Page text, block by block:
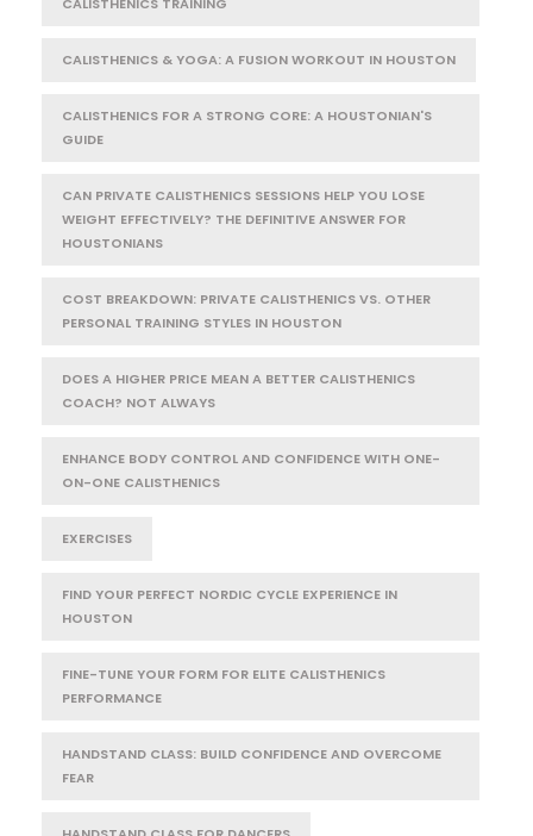
CALISTHENICS & YOGA: A FUSION WORKOUT IN HOUSTON
CALISTHENICS FOR A STRONG CORE: A HOUSTONIAN'S
GUIDE
CAN PRIVATE CALISTHENICS SESSIONS HELP YOU LOSE
WEIGHT EFFECTIVELY? THE DEFINITIVE ANSWER FOR
HOUSTONIANS
COST BREAKDOWN: PRIVATE CALISTHENICS VS. OTHER
PERSONAL TRAINING STYLES IN HOUSTON
DOES A HIGHER PRICE MEAN A BETTER CALISTHENICS
COACH? NOT ALWAYS
ENHANCE BODY CONTROL AND CONFIDENCE WITH ONE-
ON-ONE CALISTHENICS
EXERCISES
FIND YOUR PERFECT NORDIC CYCLE EXPERIENCE IN
HOUSTON
FINE-TUNE YOUR FORM FOR ELITE CALISTHENICS
PERFORMANCE
HANDSTAND CLASS: BUILD CONFIDENCE AND OVERCOME
FEAR